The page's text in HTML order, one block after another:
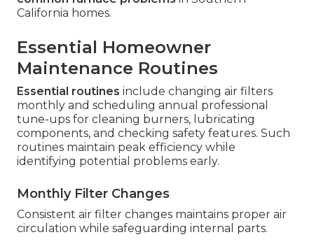
California homes.
Essential Homeowner
Maintenance Routines
Essential routines include changing air filters
monthly and scheduling annual professional
tune-ups for cleaning burners, lubricating
components, and checking safety features. Such
routines maintain peak efficiency while
identifying potential problems early.
Monthly Filter Changes
Consistent air filter changes maintains proper air
circulation while safeguarding internal parts.